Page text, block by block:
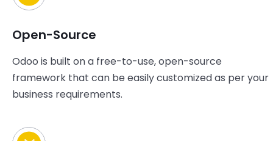
Open-Source
Odoo is built on a free-to-use, open-source
framework that can be easily customized as per your
business requirements.